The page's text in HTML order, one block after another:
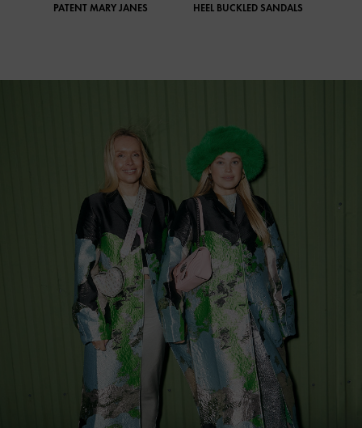
PATENT MARY JANES
HEEL BUCKLED SANDALS